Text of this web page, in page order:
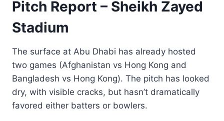
Pitch Report – Sheikh Zayed
Stadium
The surface at Abu Dhabi has already hosted
two games (Afghanistan vs Hong Kong and
Bangladesh vs Hong Kong). The pitch has looked
dry, with visible cracks, but hasn’t dramatically
favored either batters or bowlers.